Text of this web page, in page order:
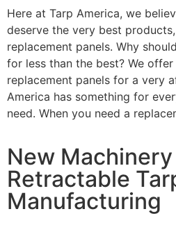
Here at Tarp America, we
deserve the very best
replacement panels. Why
for less than the best? We
replacement panels for a very
America has something for
need. When you need a
New
Retractable
Manufacturing